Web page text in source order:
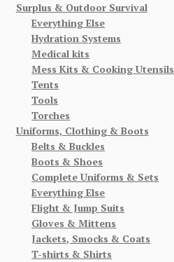
Surplus & Outdoor Survival
Everything Else
Hydration Systems
Medical kits
Mess Kits & Cooking Utensils
Tents
Tools
Torches
Uniforms, Clothing & Boots
Belts & Buckles
Boots & Shoes
Complete Uniforms & Sets
Everything Else
Flight & Jump Suits
Gloves & Mittens
Jackets, Smocks & Coats
T-shirts & Shirts